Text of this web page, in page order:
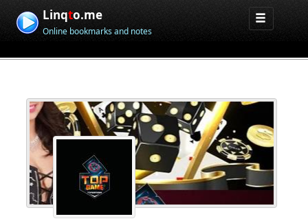
Linqto.me
Online bookmarks and notes